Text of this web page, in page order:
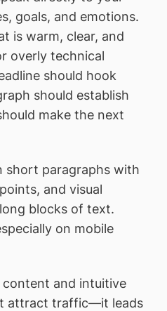
goals, and emotions.
is warm, clear, and
overly technical
should hook
should establish
make the next
short paragraphs with
and visual
blocks of text.
on mobile
and intuitive
attract traffic—it leads